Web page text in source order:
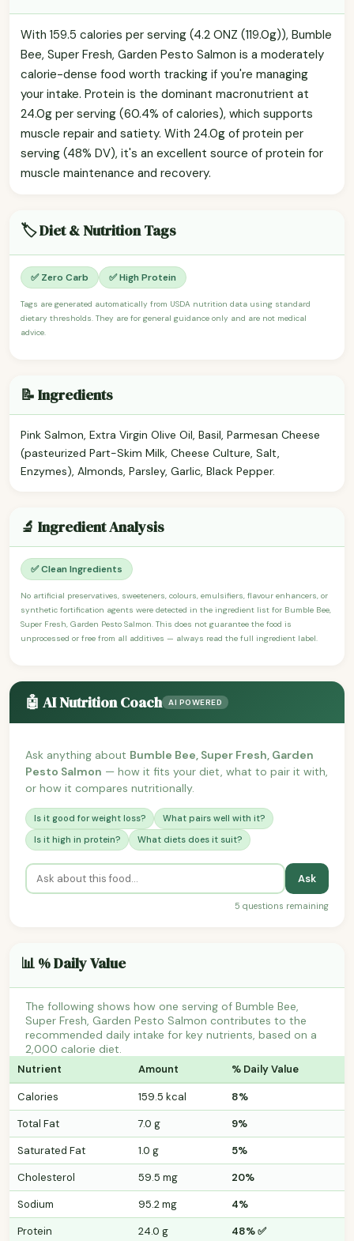
With 159.5 calories per serving (4.2 ONZ (119.0g)), Bumble
Bee, Super Fresh, Garden Pesto Salmon is a moderately
calorie-dense food worth tracking if you're managing
your intake. Protein is the dominant macronutrient at
24.0g per serving (60.4% of calories), which supports
muscle repair and satiety. With 24.0g of protein per
serving (48% DV), it's an excellent source of protein for
muscle maintenance and recovery.
🏷️ Diet & Nutrition Tags
✅ Zero Carb ✅ High Protein
Tags are generated automatically from USDA nutrition data using standard
dietary thresholds. They are for general guidance only and are not medical
advice.
📝 Ingredients
Pink Salmon, Extra Virgin Olive Oil, Basil, Parmesan Cheese
(pasteurized Part-Skim Milk, Cheese Culture, Salt,
Enzymes), Almonds, Parsley, Garlic, Black Pepper.
🔬 Ingredient Analysis
✅ Clean Ingredients
No artificial preservatives, sweeteners, colours, emulsifiers, flavour enhancers, or
synthetic fortification agents were detected in the ingredient list for Bumble Bee,
Super Fresh, Garden Pesto Salmon. This does not guarantee the food is
unprocessed or free from all additives — always read the full ingredient label.
🤖 AI Nutrition Coach AI POWERED
Ask anything about Bumble Bee, Super Fresh, Garden
Pesto Salmon — how it fits your diet, what to pair it with,
or how it compares nutritionally.
Is it good for weight loss?
What pairs well with it?
Is it high in protein?
What diets does it suit?
Ask
5 questions remaining
📊 % Daily Value
The following shows how one serving of Bumble Bee,
Super Fresh, Garden Pesto Salmon contributes to the
recommended daily intake for key nutrients, based on a
2,000 calorie diet.
Nutrient Amount % Daily Value
Calories 159.5 kcal
8%
Total Fat
7.0 g
9%
Saturated Fat
1.0 g
5%
Cholesterol
59.5 mg
20%
Sodium
95.2 mg
4%
Protein
24.0 g 48% ✅